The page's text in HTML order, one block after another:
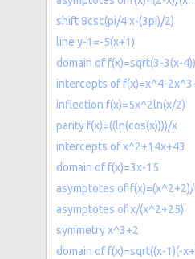
shift 8csc(pi/4 x-(3pi)/2)
line y-1=-5(x+1)
domain of f(x)=sqrt(3-3(x-4))
intercepts of f(x)=x^4-
inflection f(x)=5x^2ln(x/2)
parity f(x)=((ln(cos(x))))/x
intercepts of x^2+14x+43
domain of f(x)=3x-15
asymptotes of
asymptotes of x/(x^2+25)
symmetry x^3+2
domain of f(x)=sqrt((x-1)(-